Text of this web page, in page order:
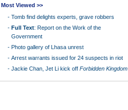
Most Viewed >>
- Tomb find delights experts, grave robbers
- Full Text: Report on the Work of the
Government
- Photo gallery of Lhasa unrest
- Arrest warrants issued for 24 suspects in riot
- Jackie Chan, Jet Li kick off Forbidden Kingdom